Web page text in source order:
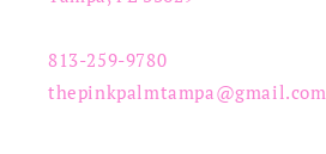
813-259-9780
thepinkpalmtampa@gmail.com